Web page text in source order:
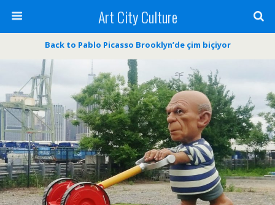
Art City Culture
Back to Pablo Picasso Brooklyn’de çim biçiyor